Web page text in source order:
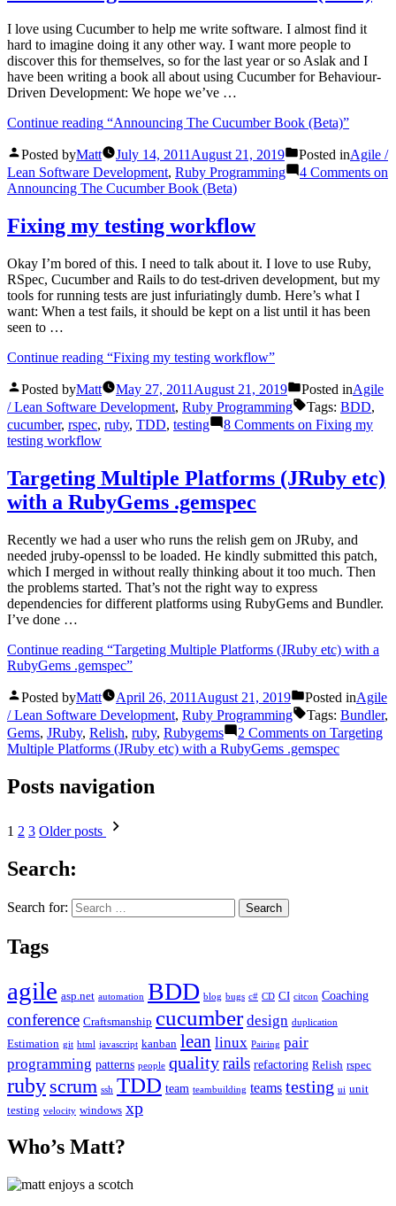
I love using Cucumber to help me write software. I almost find it
hard to imagine doing it any other way. I want more people to
discover this for themselves, so for the last year or so Aslak and I
have been writing a book all about using Cucumber for Behaviour-
Driven Development: We hope we’ve …
Continue reading “Announcing The Cucumber Book (Beta)”
Posted byMatt July 14, 2011August 21, 2019 Posted inAgile /
Lean Software Development, Ruby Programming 4 Comments on
Announcing The Cucumber Book (Beta)
Fixing my testing workflow
Okay I’m bored of this. I need to talk about it. I love to use Ruby,
RSpec, Cucumber and Rails to do test-driven development, but my
tools for running tests are just infuriatingly dumb. Here’s what I
want: When a test fails, it should be kept on a list until it has been
seen to …
Continue reading “Fixing my testing workflow”
Posted byMatt May 27, 2011 August 21, 2019 Posted inAgile
/ Lean Software Development, Ruby Programming Tags: BDD,
cucumber, rspec, ruby, TDD, testing 8 Comments on Fixing my
testing workflow
Targeting Multiple Platforms (JRuby etc)
with a RubyGems .gemspec
Recently we had a user who runs the relish gem on JRuby, and
needed jruby-openssl to be loaded. He kindly submitted this patch,
which I merged in without really thinking about it too much. Then
the problems started. That’s not the right way to express
dependencies for different platforms using RubyGems and Bundler.
I’ve done …
Continue reading “Targeting Multiple Platforms (JRuby etc) with a
RubyGems .gemspec”
Posted byMatt April 26, 2011 August 21, 2019 Posted inAgile
/ Lean Software Development, Ruby Programming Tags: Bundler,
Gems, JRuby, Relish, ruby, Rubygems 2 Comments on Targeting
Multiple Platforms (JRuby etc) with a RubyGems .gemspec
Posts navigation
1 2 3 Older posts
Search:
Search for:
Tags
agile asp.net automation BDD blog bugs c# CD CI citcon Coaching
conference Craftsmanship cucumber design duplication
Estimation git html javascript kanban lean linux Pairing pair
programming patterns people qualityrails refactoring Relish rspec
ruby scrum ssh TDD team teambuilding teams testing ui unit
testing velocity windows xp
Who’s Matt?